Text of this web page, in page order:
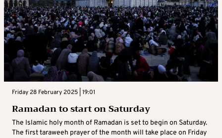
Friday 28 February 2025 | 19:01
Ramadan to start on Saturday
The Islamic holy month of Ramadan is set to begin on Saturday.
The first taraweeh prayer of the month will take place on Friday